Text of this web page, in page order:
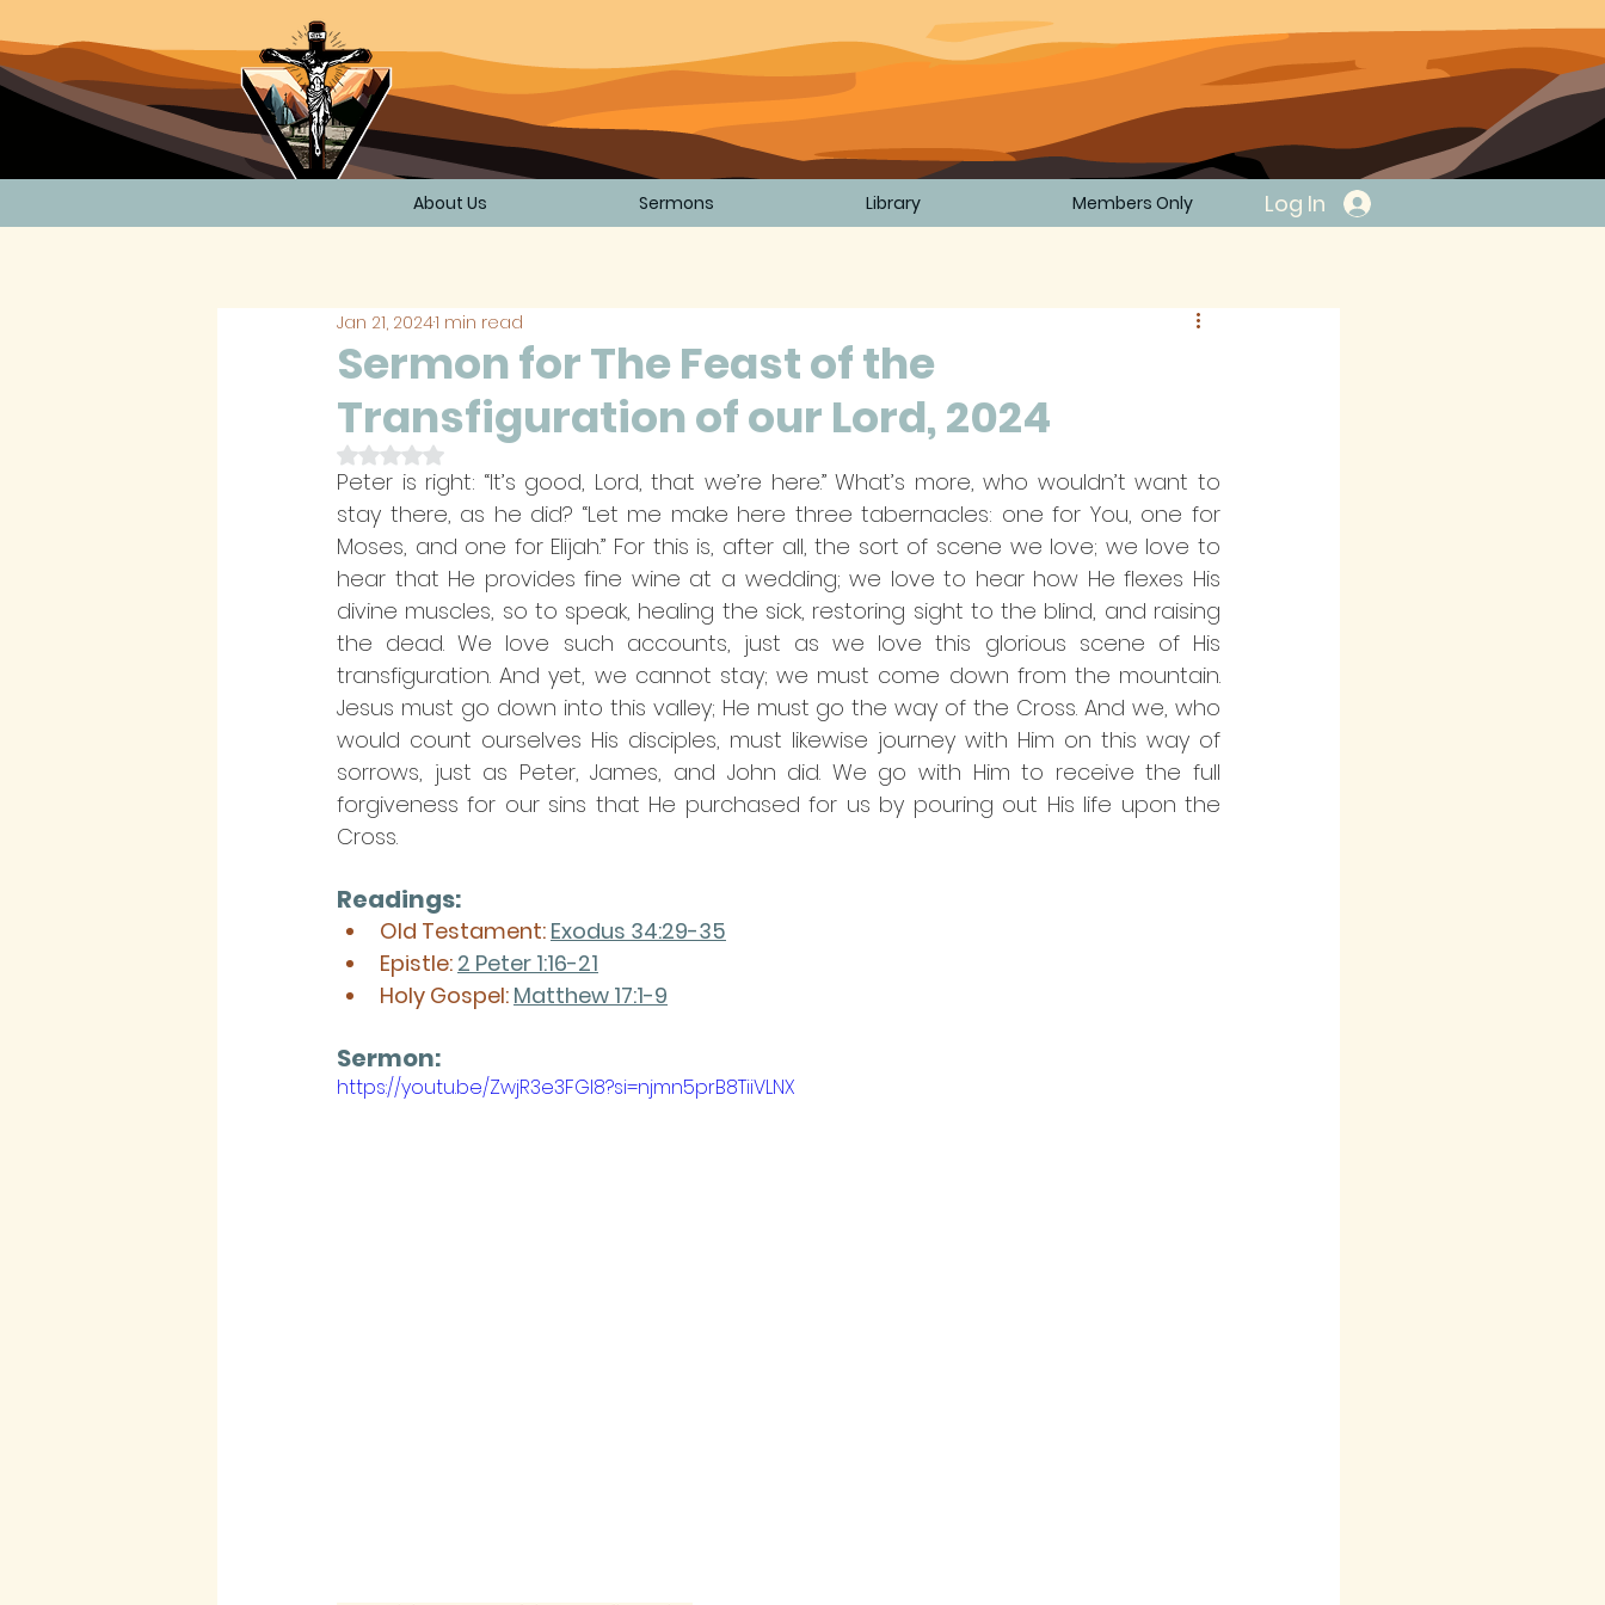
About Us Sermons Library Members Only Log In
Sermon for The Feast of the
Transfiguration of our Lord, 2024
Jan 21, 20241 min read
Rated NaN out of 5 stars.
Peter is right: “It’s good, Lord, that we’re here.” What’s more, who wouldn’t want to
stay there, as he did? “Let me make here three tabernacles: one for You, one for
Moses, and one for Elijah.” For this is, after all, the sort of scene we love; we love to
hear that He provides fine wine at a wedding; we love to hear how He flexes His
divine muscles, so to speak, healing the sick, restoring sight to the blind, and raising
the dead. We love such accounts, just as we love this glorious scene of His
transfiguration. And yet, we cannot stay; we must come down from the mountain.
Jesus must go down into this valley; He must go the way of the Cross. And we, who
would count ourselves His disciples, must likewise journey with Him on this way of
sorrows, just as Peter, James, and John did. We go with Him to receive the full
forgiveness for our sins that He purchased for us by pouring out His life upon the
Cross.
Readings:
Old Testament: Exodus 34:29-35
Epistle: 2 Peter 1:16-21
Holy Gospel: Matthew 17:1-9
Sermon:
https://youtu.be/ZwjR3e3FGI8?si=njmn5prB8TiiVLNX